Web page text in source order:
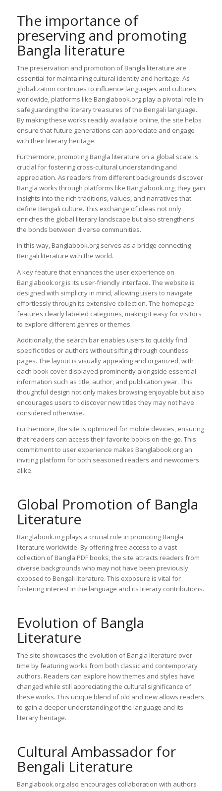
The importance of
preserving and promoting
Bangla literature
The preservation and promotion of Bangla literature are
essential for maintaining cultural identity and heritage. As
globalization continues to influence languages and cultures
worldwide, platforms like Banglabook.org play a pivotal role in
safeguarding the literary treasures of the Bengali language.
By making these works readily available online, the site helps
ensure that future generations can appreciate and engage
with their literary heritage.
Furthermore, promoting Bangla literature on a global scale is
crucial for fostering cross-cultural understanding and
appreciation. As readers from different backgrounds discover
Bangla works through platforms like Banglabook.org, they gain
insights into the rich traditions, values, and narratives that
define Bengali culture. This exchange of ideas not only
enriches the global literary landscape but also strengthens
the bonds between diverse communities.
In this way, Banglabook.org serves as a bridge connecting
Bengali literature with the world.
A key feature that enhances the user experience on
Banglabook.org is its user-friendly interface. The website is
designed with simplicity in mind, allowing users to navigate
effortlessly through its extensive collection. The homepage
features clearly labeled categories, making it easy for visitors
to explore different genres or themes.
Additionally, the search bar enables users to quickly find
specific titles or authors without sifting through countless
pages. The layout is visually appealing and organized, with
each book cover displayed prominently alongside essential
information such as title, author, and publication year. This
thoughtful design not only makes browsing enjoyable but also
encourages users to discover new titles they may not have
considered otherwise.
Furthermore, the site is optimized for mobile devices, ensuring
that readers can access their favorite books on-the-go. This
commitment to user experience makes Banglabook.org an
inviting platform for both seasoned readers and newcomers
alike.
Global Promotion of Bangla
Literature
Banglabook.org plays a crucial role in promoting Bangla
literature worldwide. By offering free access to a vast
collection of Bangla PDF books, the site attracts readers from
diverse backgrounds who may not have been previously
exposed to Bengali literature. This exposure is vital for
fostering interest in the language and its literary contributions.
Evolution of Bangla
Literature
The site showcases the evolution of Bangla literature over
time by featuring works from both classic and contemporary
authors. Readers can explore how themes and styles have
changed while still appreciating the cultural significance of
these works. This unique blend of old and new allows readers
to gain a deeper understanding of the language and its
literary heritage.
Cultural Ambassador for
Bengali Literature
Banglabook.org also encourages collaboration with authors